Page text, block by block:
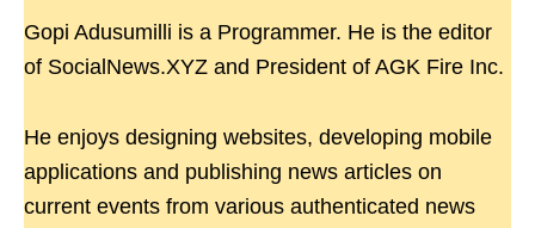
Gopi Adusumilli is a Programmer. He is the editor
of SocialNews.XYZ and President of AGK Fire Inc.
He enjoys designing websites, developing mobile
applications and publishing news articles on
current events from various authenticated news